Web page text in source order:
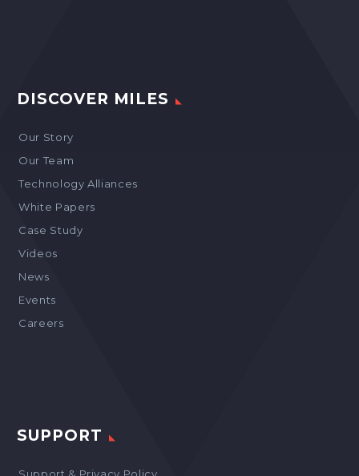
DISCOVER MILES
Our Story
Our Team
Technology Alliances
White Papers
Case Study
Videos
News
Events
Careers
SUPPORT